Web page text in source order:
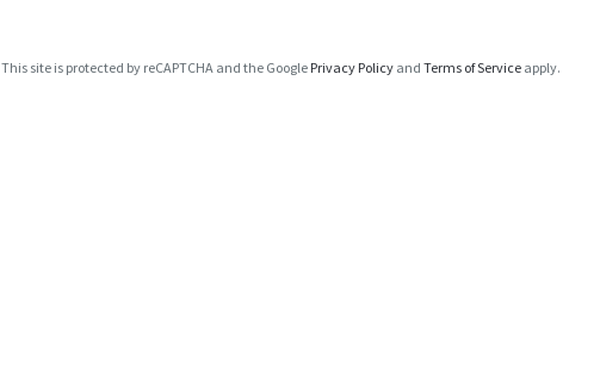
This site is protected by reCAPTCHA and the Google Privacy Policy and Terms of Service apply.